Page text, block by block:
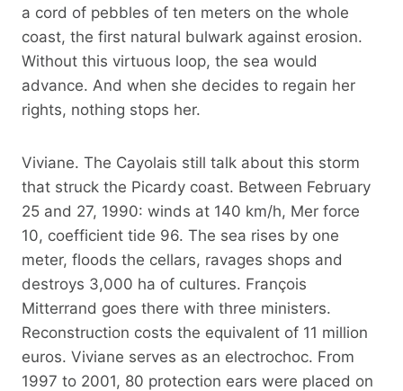
a cord of pebbles of ten meters on the whole
coast, the first natural bulwark against erosion.
Without this virtuous loop, the sea would
advance. And when she decides to regain her
rights, nothing stops her.
Viviane. The Cayolais still talk about this storm
that struck the Picardy coast. Between February
25 and 27, 1990: winds at 140 km/h, Mer force
10, coefficient tide 96. The sea rises by one
meter, floods the cellars, ravages shops and
destroys 3,000 ha of cultures. François
Mitterrand goes there with three ministers.
Reconstruction costs the equivalent of 11 million
euros. Viviane serves as an electrochoc. From
1997 to 2001, 80 protection ears were placed on